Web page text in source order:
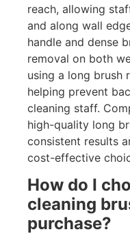
reach, allowing
and along wall
handle and dense
removal on both
using a long brush
helping prevent
cleaning staff.
high-quality long
consistent results
cost-effective
How do I
cleaning
purchase?